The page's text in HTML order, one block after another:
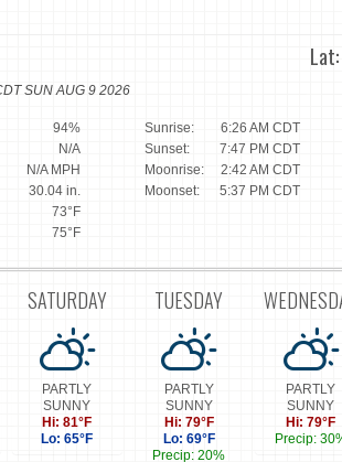
Lat:
SUN AUG 9 2026
94%
N/A
N/A MPH
30.04 in.
73°F
75°F
Sunrise:
6:26 AM CDT
Sunset:
7:47 PM CDT
Moonrise:
2:42 AM CDT
Moonset:
5:37 PM CDT
SATURDAY
PARTLY
SUNNY
Hi: 81°F
Lo: 65°F
TUESDAY
PARTLY
SUNNY
Hi: 79°F
Lo: 69°F
Precip: 20%
PARTLY
SUNNY
Hi: 79°F
Precip: